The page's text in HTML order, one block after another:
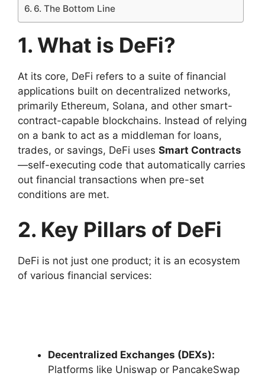
6. The Bottom Line
1. What is DeFi?
At its core, DeFi refers to a suite of financial
applications built on decentralized networks,
primarily Ethereum, Solana, and other smart-
contract-capable blockchains. Instead of relying
on a bank to act as a middleman for loans,
trades, or savings, DeFi uses Smart Contracts
—self-executing code that automatically carries
out financial transactions when pre-set
conditions are met.
2. Key Pillars of DeFi
DeFi is not just one product; it is an ecosystem
of various financial services:
Decentralized Exchanges (DEXs):
Platforms like Uniswap or PancakeSwap